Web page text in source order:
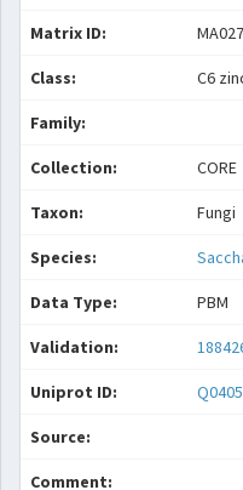
Matrix ID:
Class: C6
Family:
Collection: CORE
Taxon: Fungi
Species:
Data Type: PBM
Validation:
Uniprot ID:
Source:
Comment: